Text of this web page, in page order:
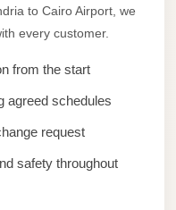
to Cairo Airport, we
every customer.
from the start
agreed schedules
request
safety throughout